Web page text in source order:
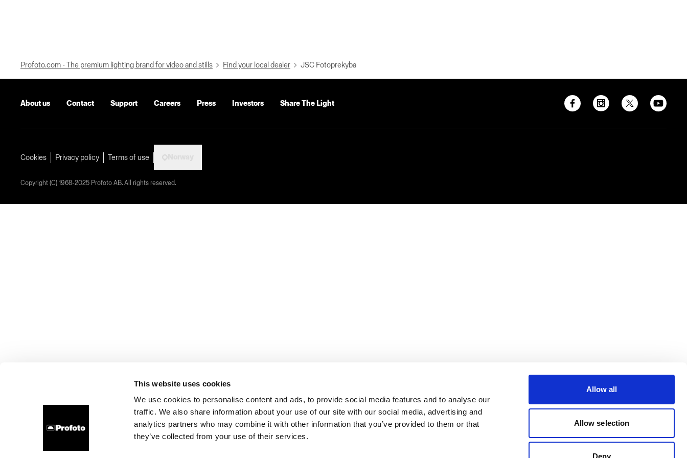
This website uses cookies
We use cookies to personalise content and ads, to provide social media features and to analyse our
traffic. We also share information about your use of our site with our social media, advertising and
analytics partners who may combine it with other information that you’ve provided to them or that
they’ve collected from your use of their services.
Allow all
Allow selection
Deny
Profoto.com - The premium lighting brand for video and stills Find your local dealer JSC Fotoprekyba
About us Contact Support Careers Press Investors Share The Light
Cookies Privacy policy Terms of use
Copyright (C) 1968-2025 Profoto AB. All rights reserved.